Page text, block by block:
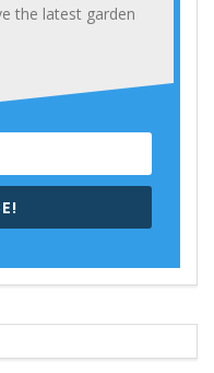
the latest garden